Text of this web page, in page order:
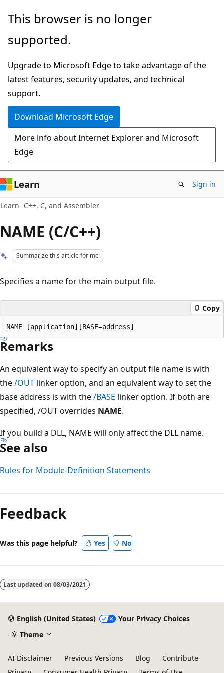
Skip
main
Skip
Ask
chat
experience
This browser is no longer
supported.
Upgrade to Microsoft Edge to take advantage of the
latest features, security updates, and technical
support.
Download Microsoft Edge
More info about Internet Explorer and Microsoft
Edge
Learn Sign in
Learn C++, C, and Assembler
NAME (C/C++)
Summarize this article for me
Specifies a name for the main output file.
Copy
Remarks
An equivalent way to specify an output file name is with
the/OUT linker option, and an equivalent way to set the
base address is with the/BASE linker option. If both are
specified, /OUT overrides NAME.
If you build a DLL, NAME will only affect the DLL name.
See also
Rules for Module-Definition Statements
mode
disabled
Feedback
Was this page helpful? Yes No
Last updated on 08/03/2021
English (United States)
Your Privacy Choices
Theme
AI Disclaimer Previous Versions Blog
Contribute